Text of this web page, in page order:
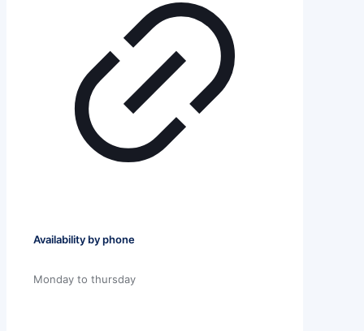
Availability by phone
Monday to thursday